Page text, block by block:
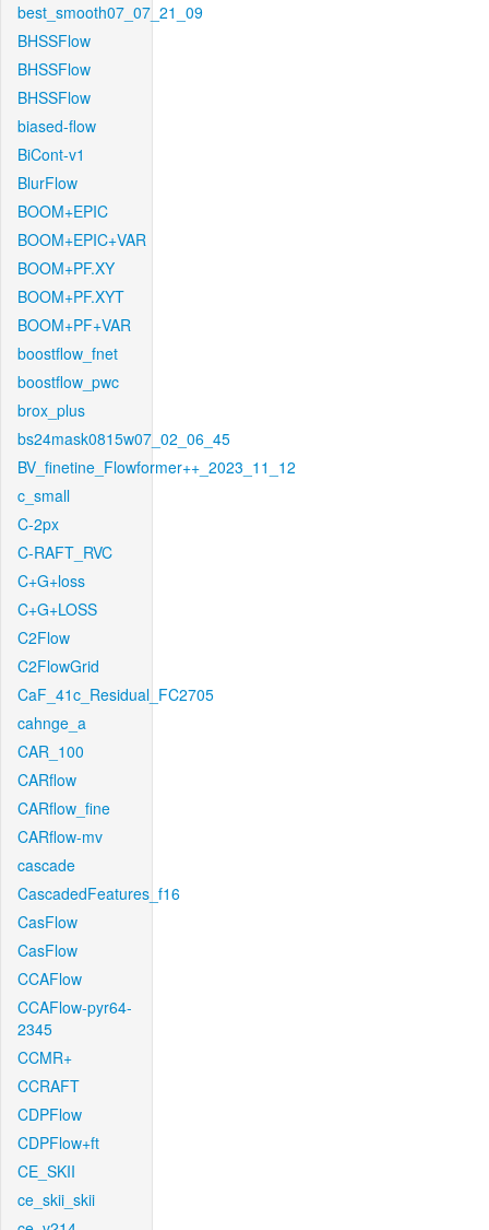
best_smooth07_07_21_09
BHSSFlow
BHSSFlow
BHSSFlow
biased-flow
BiCont-v1
BlurFlow
BOOM+EPIC
BOOM+EPIC+VAR
BOOM+PF.XY
BOOM+PF.XYT
BOOM+PF+VAR
boostflow_fnet
boostflow_pwc
brox_plus
bs24mask0815w07_02_06_45
BV_finetine_Flowformer++_2023_11_12
c_small
C-2px
C-RAFT_RVC
C+G+loss
C+G+LOSS
C2Flow
C2FlowGrid
CaF_41c_Residual_FC2705
cahnge_a
CAR_100
CARflow
CARflow_fine
CARflow-mv
cascade
CascadedFeatures_f16
CasFlow
CasFlow
CCAFlow
CCAFlow-pyr64-
2345
CCMR+
CCRAFT
CDPFlow
CDPFlow+ft
CE_SKII
ce_skii_skii